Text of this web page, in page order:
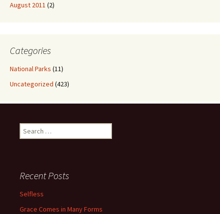
August 2011 (2)
Categories
National Parks (11)
Uncategorized (423)
Search
for:
Recent Posts
Selfless
Grace Comes in Many Forms